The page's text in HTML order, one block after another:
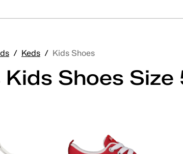
/ Keds / Kids Shoes
Kids Shoes Size